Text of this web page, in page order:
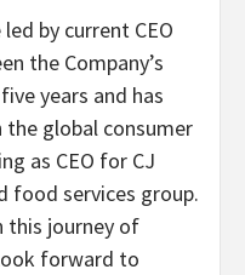
by current CEO
the Company’s
years and has
the global consumer
as CEO for CJ
food services group.
this journey of
forward to